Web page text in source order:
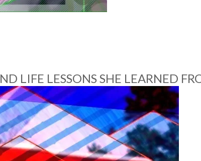
LIFE LESSONS SHE LEARNED